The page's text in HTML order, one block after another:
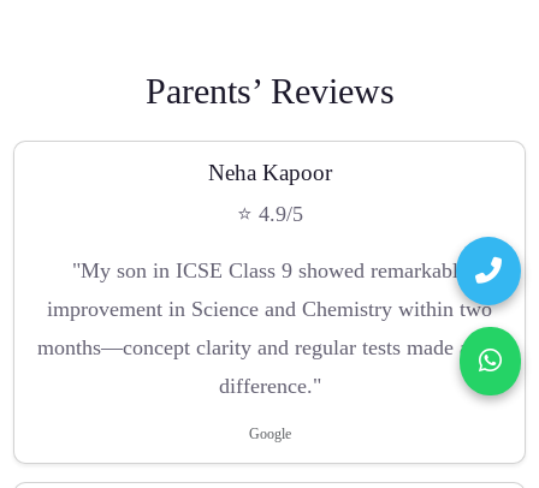
Parents’ Reviews
Neha Kapoor
⭐ 4.9/5
"My son in ICSE Class 9 showed remarkable
improvement in Science and Chemistry within two
months—concept clarity and regular tests made a big
difference."
Google